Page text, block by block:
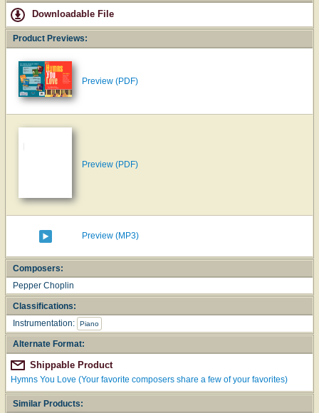
Downloadable File
Product Previews:
Preview (PDF)
Preview (PDF)
Preview (MP3)
Composers:
Pepper Choplin
Classifications:
Instrumentation:
Piano
Alternate Format:
Shippable Product
Hymns You Love (Your favorite composers share a few of your favorites)
Similar Products: